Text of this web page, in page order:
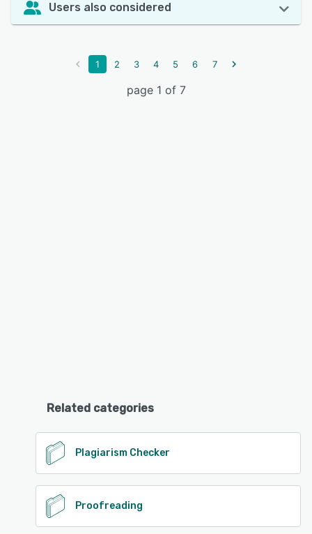
Users also considered
1 2 3 4 5 6 7
page 1 of 7
Related categories
Plagiarism Checker
Proofreading